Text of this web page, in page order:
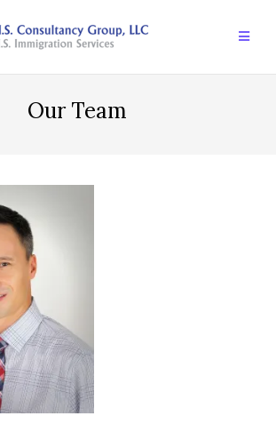
Our Team